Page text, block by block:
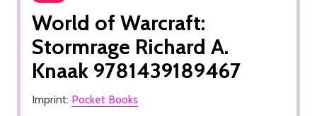
World of Warcraft:
Stormrage Richard A.
Knaak 9781439189467
Imprint: Pocket Books